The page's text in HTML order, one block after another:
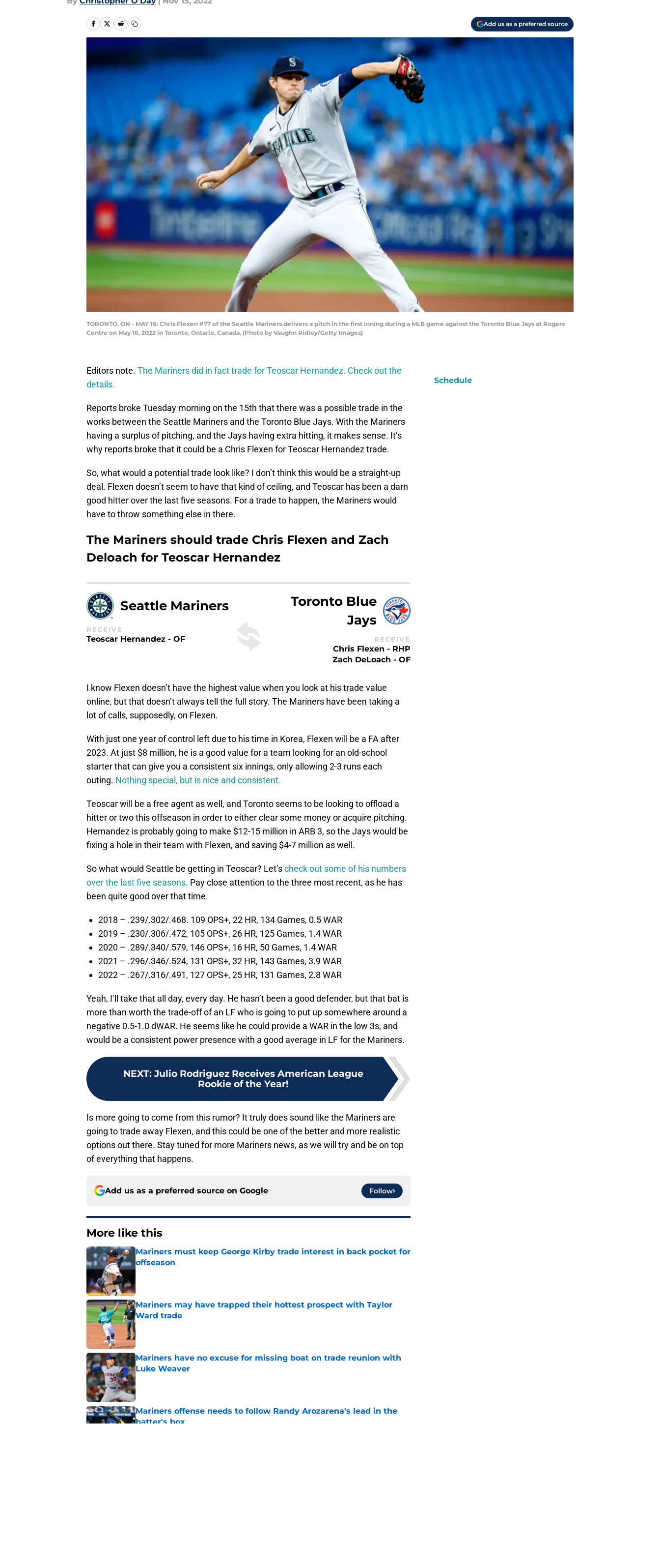
Add us as a preferred source
TORONTO, ON - MAY 16: Chris Flexen #77 of the Seattle Mariners delivers a pitch in the first inning during a MLB game against the Toronto Blue Jays at Rogers
Centre on May 16, 2022 in Toronto, Ontario, Canada. (Photo by Vaughn Ridley/Getty Images)
Editors note. The Mariners did in fact trade for Teoscar Hernandez. Check out the
details.
Reports broke Tuesday morning on the 15th that there was a possible trade in the
works between the Seattle Mariners and the Toronto Blue Jays. With the Mariners
having a surplus of pitching, and the Jays having extra hitting, it makes sense. It’s
why reports broke that it could be a Chris Flexen for Teoscar Hernandez trade.
So, what would a potential trade look like? I don’t think this would be a straight-up
deal. Flexen doesn’t seem to have that kind of ceiling, and Teoscar has been a darn
good hitter over the last five seasons. For a trade to happen, the Mariners would
have to throw something else in there.
The Mariners should trade Chris Flexen and Zach
Deloach for Teoscar Hernandez
Seattle Mariners
RECEIVE
Teoscar Hernandez - OF
Toronto Blue
Jays
RECEIVE
Chris Flexen - RHP
Zach DeLoach - OF
I know Flexen doesn’t have the highest value when you look at his trade value
online, but that doesn’t always tell the full story. The Mariners have been taking a
lot of calls, supposedly, on Flexen.
With just one year of control left due to his time in Korea, Flexen will be a FA after
2023. At just $8 million, he is a good value for a team looking for an old-school
starter that can give you a consistent six innings, only allowing 2-3 runs each
outing. Nothing special, but is nice and consistent.
Teoscar will be a free agent as well, and Toronto seems to be looking to offload a
hitter or two this offseason in order to either clear some money or acquire pitching.
Hernandez is probably going to make $12-15 million in ARB 3, so the Jays would be
fixing a hole in their team with Flexen, and saving $4-7 million as well.
So what would Seattle be getting in Teoscar? Let’scheck out some of his numbers
over the last five seasons. Pay close attention to the three most recent, as he has
been quite good over that time.
2018 – .239/.302/.468. 109 OPS+, 22 HR, 134 Games, 0.5 WAR
2019 – .230/.306/.472, 105 OPS+, 26 HR, 125 Games, 1.4 WAR
2020 – .289/.340/.579, 146 OPS+, 16 HR, 50 Games, 1.4 WAR
2021 – .296/.346/.524, 131 OPS+, 32 HR, 143 Games, 3.9 WAR
2022 – .267/.316/.491, 127 OPS+, 25 HR, 131 Games, 2.8 WAR
Yeah, I’ll take that all day, every day. He hasn’t been a good defender, but that bat is
more than worth the trade-off of an LF who is going to put up somewhere around a
negative 0.5-1.0 dWAR. He seems like he could provide a WAR in the low 3s, and
would be a consistent power presence with a good average in LF for the Mariners.
NEXT: Julio Rodriguez Receives American League
Rookie of the Year!
Is more going to come from this rumor? It truly does sound like the Mariners are
going to trade away Flexen, and this could be one of the better and more realistic
options out there. Stay tuned for more Mariners news, as we will try and be on top
of everything that happens.
Add us as a preferred source on Google Follow
More like this
Mariners must keep George Kirby trade interest in back pocket for
offseason
Published by on Invalid Date
Mariners may have trapped their hottest prospect with Taylor
Ward trade
Published by on Invalid Date
Mariners have no excuse for missing boat on trade reunion with
Luke Weaver
Published by on Invalid Date
Mariners offense needs to follow Randy Arozarena's lead in the
batter's box
Schedule